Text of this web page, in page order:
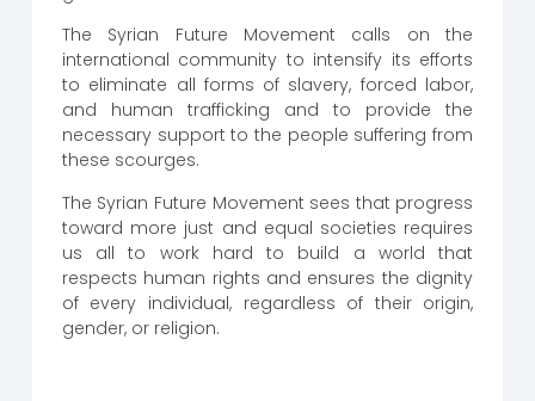
The Syrian Future Movement calls on the
international community to intensify its efforts
to eliminate all forms of slavery, forced labor,
and human trafficking and to provide the
necessary support to the people suffering from
these scourges.
The Syrian Future Movement sees that progress
toward more just and equal societies requires
us all to work hard to build a world that
respects human rights and ensures the dignity
of every individual, regardless of their origin,
gender, or religion.